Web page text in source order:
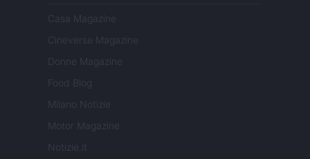
Casa Magazine
Cineverse Magazine
Donne Magazine
Food Blog
Milano Notizie
Motor Magazine
Notizie.it